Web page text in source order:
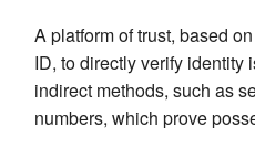
A platform of trust, based
ID, to directly verify identity
indirect methods, such as
numbers, which prove